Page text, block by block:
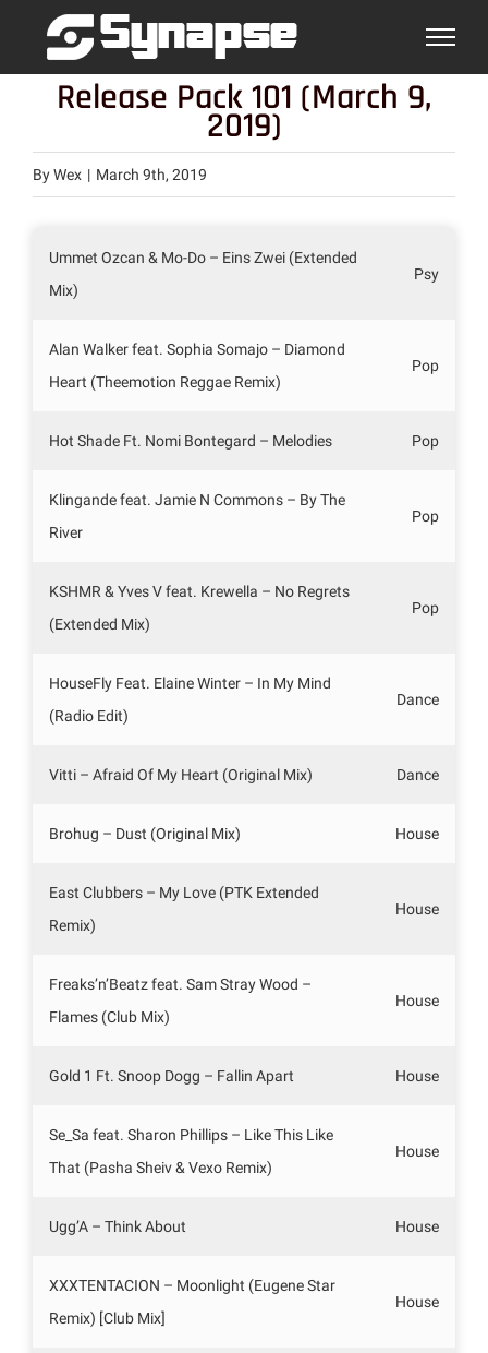
Release Pack 101 (March 9,
2019)
ByWex | March 9th, 2019
Ummet Ozcan & Mo-Do – Eins Zwei (Extended
Mix)
Psy
Alan Walker feat. Sophia Somajo – Diamond
Heart (Theemotion Reggae Remix)
Pop
Hot Shade Ft. Nomi Bontegard – Melodies Pop
Klingande feat. Jamie N Commons – By The
River
Pop
KSHMR & Yves V feat. Krewella – No Regrets
(Extended Mix)
Pop
HouseFly Feat. Elaine Winter – In My Mind
(Radio Edit)
Dance
Vitti – Afraid Of My Heart (Original Mix) Dance
Brohug – Dust (Original Mix) House
East Clubbers – My Love (PTK Extended
Remix)
House
Freaks’n’Beatz feat. Sam Stray Wood –
Flames (Club Mix)
House
Gold 1 Ft. Snoop Dogg – Fallin Apart House
Se_Sa feat. Sharon Phillips – Like This Like
That (Pasha Sheiv & Vexo Remix)
House
Ugg’A – Think About House
XXXTENTACION – Moonlight (Eugene Star
Remix) [Club Mix]
House